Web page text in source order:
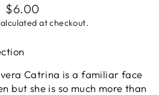
Regular
price
$6.00
at checkout.
Catrina is a familiar face
but she is so much more than